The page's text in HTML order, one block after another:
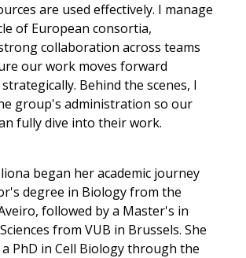
are used effectively. I manage
of European consortia,
collaboration across teams
our work moves forward
Behind the scenes, I
group's administration so our
fully dive into their work.
began her academic journey
degree in Biology from the
followed by a Master's in
from VUB in Brussels. She
PhD in Cell Biology through the